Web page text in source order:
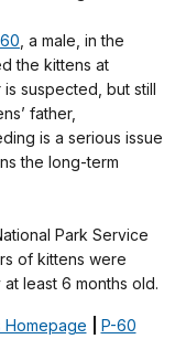
, a male, in the
the kittens at
suspected, but still
father,
is a serious issue
the long-term
Park Service
of kittens were
least 6 months old.
Homepage P-60